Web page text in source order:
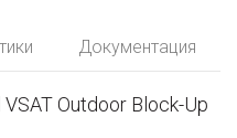
Документация
Outdoor Block-Up